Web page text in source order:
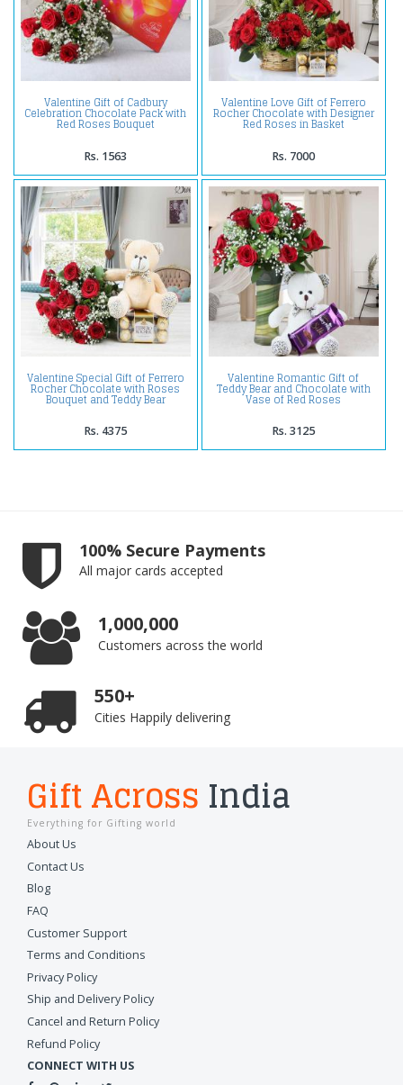
Valentine Gift of Cadbury
Celebration Chocolate Pack with
Red Roses Bouquet
Rs. 1563
Valentine Love Gift of Ferrero
Rocher Chocolate with Designer
Red Roses in Basket
Rs. 7000
Valentine Special Gift of Ferrero
Rocher Chocolate with Roses
Bouquet and Teddy Bear
Rs. 4375
Valentine Romantic Gift of
Teddy Bear and Chocolate with
Vase of Red Roses
Rs. 3125
100% Secure Payments
All major cards accepted
1,000,000
Customers across the world
550+
Cities Happily delivering
Gift Across India
Everything for Gifting world
About Us
Contact Us
Blog
FAQ
Customer Support
Terms and Conditions
Privacy Policy
Ship and Delivery Policy
Cancel and Return Policy
Refund Policy
CONNECT WITH US